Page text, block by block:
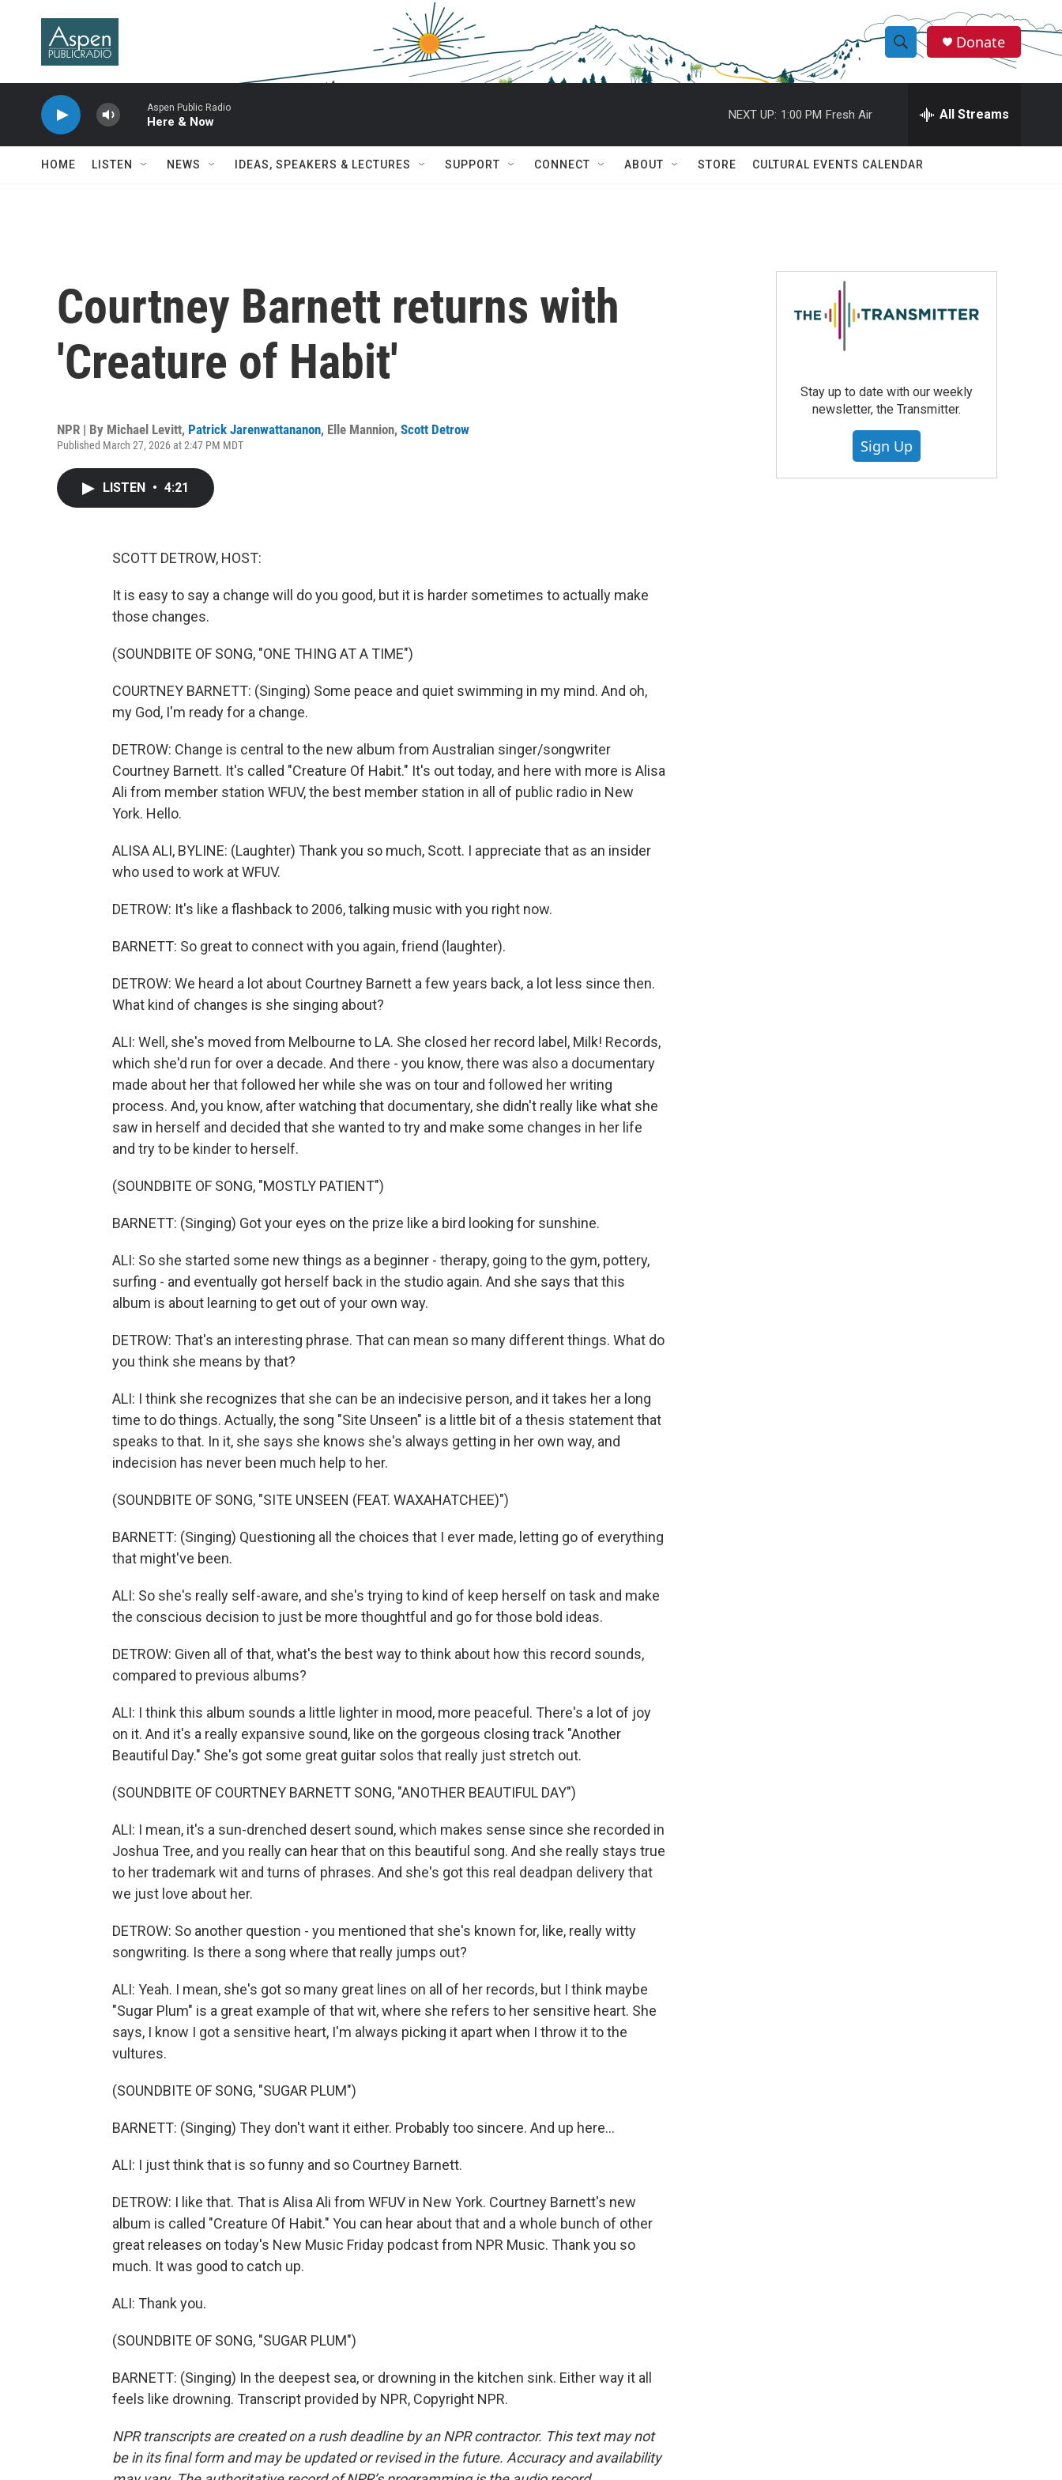
S
h
w
r
c
e
h
Q
Donate
Aspen Public Radio
Here & Now
NEXT UP: 1:00 PM Fresh Air All Streams
HOME LISTEN NEWS IDEAS, SPEAKERS & LECTURES SUPPORT CONNECT ABOUT STORE CULTURAL EVENTS CALENDAR
Courtney Barnett returns with
'Creature of Habit'
NPR | By Michael Levitt, Patrick Jarenwattananon, Elle Mannion, Scott Detrow
Published March 27, 2026 at 2:47 PM MDT
LISTEN • 4:21
SCOTT DETROW, HOST:
It is easy to say a change will do you good, but it is harder sometimes to actually make
those changes.
(SOUNDBITE OF SONG, "ONE THING AT A TIME")
COURTNEY BARNETT: (Singing) Some peace and quiet swimming in my mind. And oh,
my God, I'm ready for a change.
DETROW: Change is central to the new album from Australian singer/songwriter
Courtney Barnett. It's called "Creature Of Habit." It's out today, and here with more is Alisa
Ali from member station WFUV, the best member station in all of public radio in New
York. Hello.
ALISA ALI, BYLINE: (Laughter) Thank you so much, Scott. I appreciate that as an insider
who used to work at WFUV.
DETROW: It's like a flashback to 2006, talking music with you right now.
BARNETT: So great to connect with you again, friend (laughter).
DETROW: We heard a lot about Courtney Barnett a few years back, a lot less since then.
What kind of changes is she singing about?
ALI: Well, she's moved from Melbourne to LA. She closed her record label, Milk! Records,
which she'd run for over a decade. And there - you know, there was also a documentary
made about her that followed her while she was on tour and followed her writing
process. And, you know, after watching that documentary, she didn't really like what she
saw in herself and decided that she wanted to try and make some changes in her life
and try to be kinder to herself.
(SOUNDBITE OF SONG, "MOSTLY PATIENT")
BARNETT: (Singing) Got your eyes on the prize like a bird looking for sunshine.
ALI: So she started some new things as a beginner - therapy, going to the gym, pottery,
surfing - and eventually got herself back in the studio again. And she says that this
album is about learning to get out of your own way.
DETROW: That's an interesting phrase. That can mean so many different things. What do
you think she means by that?
ALI: I think she recognizes that she can be an indecisive person, and it takes her a long
time to do things. Actually, the song "Site Unseen" is a little bit of a thesis statement that
speaks to that. In it, she says she knows she's always getting in her own way, and
indecision has never been much help to her.
(SOUNDBITE OF SONG, "SITE UNSEEN (FEAT. WAXAHATCHEE)")
BARNETT: (Singing) Questioning all the choices that I ever made, letting go of everything
that might've been.
ALI: So she's really self-aware, and she's trying to kind of keep herself on task and make
the conscious decision to just be more thoughtful and go for those bold ideas.
DETROW: Given all of that, what's the best way to think about how this record sounds,
compared to previous albums?
ALI: I think this album sounds a little lighter in mood, more peaceful. There's a lot of joy
on it. And it's a really expansive sound, like on the gorgeous closing track "Another
Beautiful Day." She's got some great guitar solos that really just stretch out.
(SOUNDBITE OF COURTNEY BARNETT SONG, "ANOTHER BEAUTIFUL DAY")
ALI: I mean, it's a sun-drenched desert sound, which makes sense since she recorded in
Joshua Tree, and you really can hear that on this beautiful song. And she really stays true
to her trademark wit and turns of phrases. And she's got this real deadpan delivery that
we just love about her.
DETROW: So another question - you mentioned that she's known for, like, really witty
songwriting. Is there a song where that really jumps out?
ALI: Yeah. I mean, she's got so many great lines on all of her records, but I think maybe
"Sugar Plum" is a great example of that wit, where she refers to her sensitive heart. She
says, I know I got a sensitive heart, I'm always picking it apart when I throw it to the
vultures.
(SOUNDBITE OF SONG, "SUGAR PLUM")
BARNETT: (Singing) They don't want it either. Probably too sincere. And up here...
ALI: I just think that is so funny and so Courtney Barnett.
DETROW: I like that. That is Alisa Ali from WFUV in New York. Courtney Barnett's new
album is called "Creature Of Habit." You can hear about that and a whole bunch of other
great releases on today's New Music Friday podcast from NPR Music. Thank you so
much. It was good to catch up.
ALI: Thank you.
(SOUNDBITE OF SONG, "SUGAR PLUM")
BARNETT: (Singing) In the deepest sea, or drowning in the kitchen sink. Either way it all
feels like drowning. Transcript provided by NPR, Copyright NPR.
NPR transcripts are created on a rush deadline by an NPR contractor. This text may not
be in its final form and may be updated or revised in the future. Accuracy and availability
Stay up to date with our weekly
newsletter, the Transmitter.
Sign Up